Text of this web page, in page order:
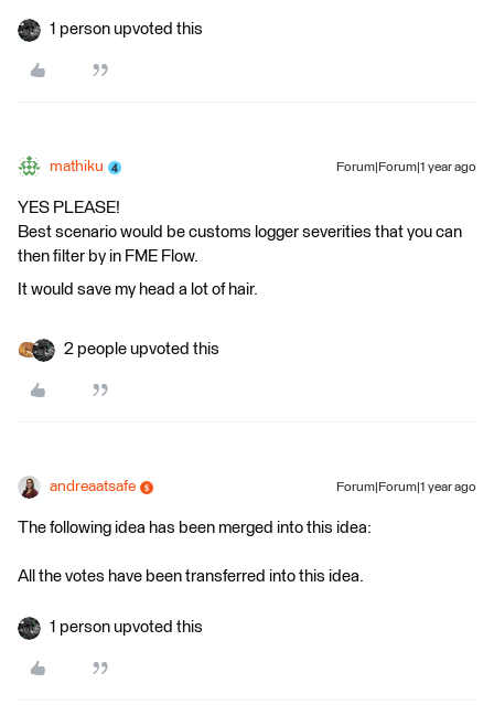
1 person upvoted this
mathiku Forum|Forum|1 year ago
YES PLEASE!
Best scenario would be customs logger severities that you can
then filter by in FME Flow.
It would save my head a lot of hair.
2 people upvoted this
andreaatsafe Forum|Forum|1 year ago
The following idea has been merged into this idea:
All the votes have been transferred into this idea.
1 person upvoted this